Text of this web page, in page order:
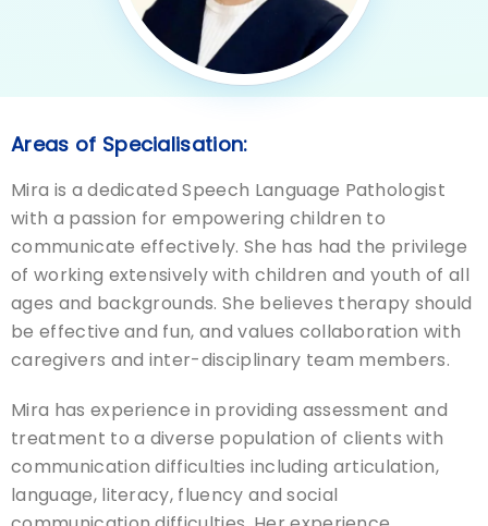
Areas of Specialisation:
Mira is a dedicated Speech Language Pathologist
with a passion for empowering children to
communicate effectively. She has had the privilege
of working extensively with children and youth of all
ages and backgrounds. She believes therapy should
be effective and fun, and values collaboration with
caregivers and inter-disciplinary team members.
Mira has experience in providing assessment and
treatment to a diverse population of clients with
communication difficulties including articulation,
language, literacy, fluency and social